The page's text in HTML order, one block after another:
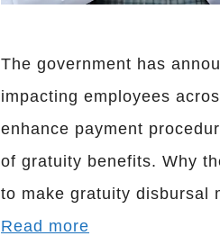
The government has
impacting employees
enhance payment
of gratuity benefits. Why
to make gratuity disbursal
Read more